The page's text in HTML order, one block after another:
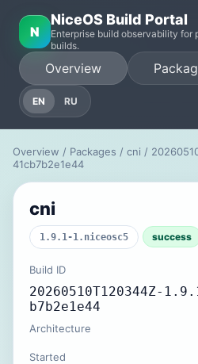
N
NiceOS Build Portal
Enterprise build observability for
builds.
Overview
EN RU
Overview / Packages / cni /
41cb7b2e1e44
cni
1.9.1-1.niceosc5 success
Build ID
20260510T120344Z-
b7b2e1e44
Architecture
Started